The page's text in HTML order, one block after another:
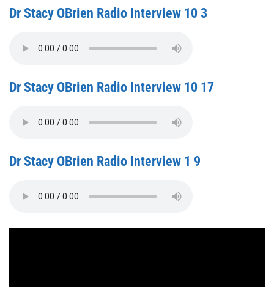
Dr Stacy OBrien Radio Interview 10 3
Dr Stacy OBrien Radio Interview 10 17
Dr Stacy OBrien Radio Interview 1 9